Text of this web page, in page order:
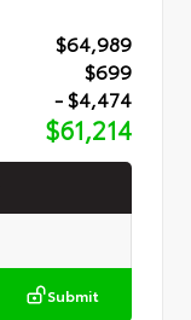
$64,989
$699
- $4,474
$61,214
Submit